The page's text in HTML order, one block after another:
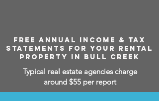
FREE ANNUAL INCOME & TAX
STATEMENTS FOR YOUR RENTAL
PROPERTY IN BULL CREEK
Typical real estate agencies charge
around $55 per report